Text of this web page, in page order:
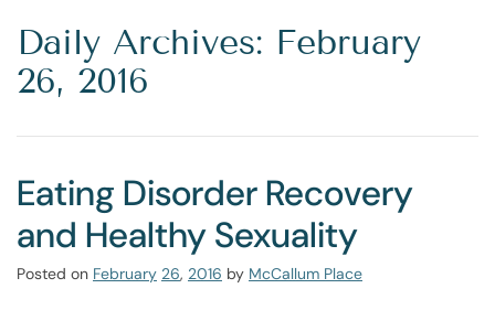
Daily Archives: February
26, 2016
Eating Disorder Recovery
and Healthy Sexuality
Posted on February 26, 2016 by McCallum Place